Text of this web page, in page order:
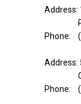
Address:
Phone:
Address:
Phone: